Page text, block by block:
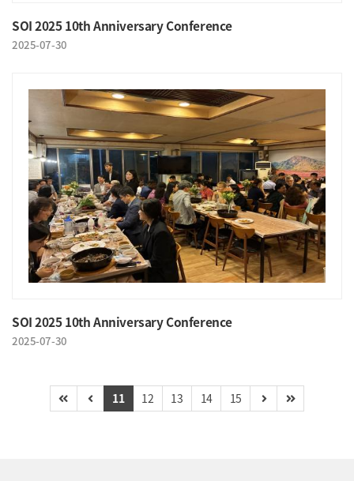
SOI 2025 10th Anniversary Conference
2025-07-30
SOI 2025 10th Anniversary Conference
2025-07-30
11 12 13 14 15